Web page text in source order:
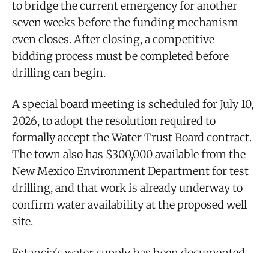
to bridge the current emergency for another
seven weeks before the funding mechanism
even closes. After closing, a competitive
bidding process must be completed before
drilling can begin.
A special board meeting is scheduled for July 10,
2026, to adopt the resolution required to
formally accept the Water Trust Board contract.
The town also has $300,000 available from the
New Mexico Environment Department for test
drilling, and that work is already underway to
confirm water availability at the proposed well
site.